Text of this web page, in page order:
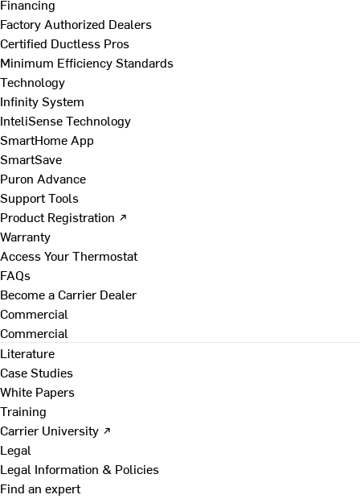
Financing
Factory Authorized Dealers
Certified Ductless Pros
Minimum Efficiency Standards
Technology
Infinity System
InteliSense Technology
SmartHome App
SmartSave
Puron Advance
Support Tools
Product Registration ↗
Warranty
Access Your Thermostat
FAQs
Become a Carrier Dealer
Commercial
Commercial
Literature
Case Studies
White Papers
Training
Carrier University ↗
Legal
Legal Information & Policies
Find an expert